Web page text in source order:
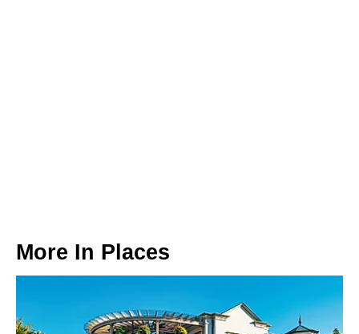
More In Places